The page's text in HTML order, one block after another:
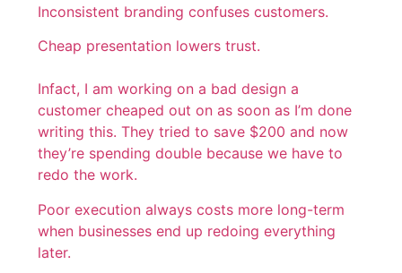
Inconsistent branding confuses customers.
Cheap presentation lowers trust.
Infact, I am working on a bad design a
customer cheaped out on as soon as I’m done
writing this. They tried to save $200 and now
they’re spending double because we have to
redo the work.
Poor execution always costs more long-term
when businesses end up redoing everything
later.